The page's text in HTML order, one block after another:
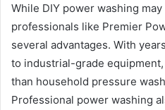
While DIY power washing
professionals like Premier
several advantages. With
to industrial-grade
than household pressure
Professional power washing